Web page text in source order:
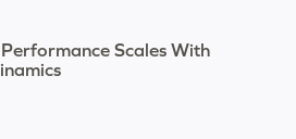
Scales With